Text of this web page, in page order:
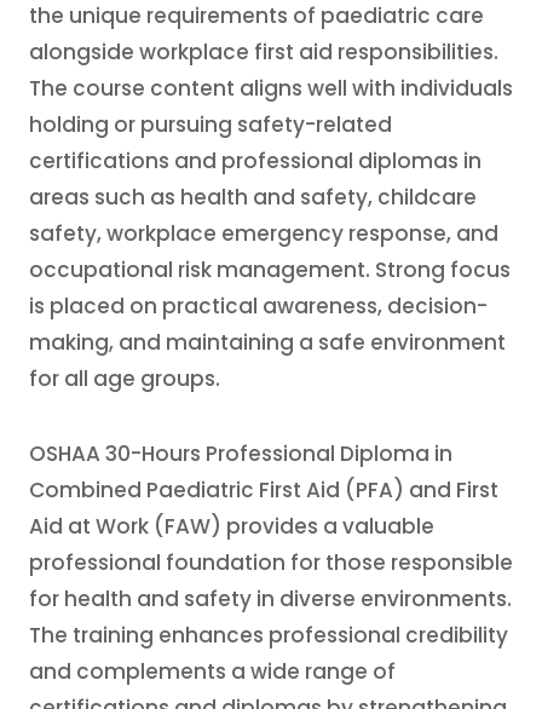
the unique requirements of paediatric care
alongside workplace first aid responsibilities.
The course content aligns well with individuals
holding or pursuing safety-related
certifications and professional diplomas in
areas such as health and safety, childcare
safety, workplace emergency response, and
occupational risk management. Strong focus
is placed on practical awareness, decision-
making, and maintaining a safe environment
for all age groups.
OSHAA 30-Hours Professional Diploma in
Combined Paediatric First Aid (PFA) and First
Aid at Work (FAW) provides a valuable
professional foundation for those responsible
for health and safety in diverse environments.
The training enhances professional credibility
and complements a wide range of